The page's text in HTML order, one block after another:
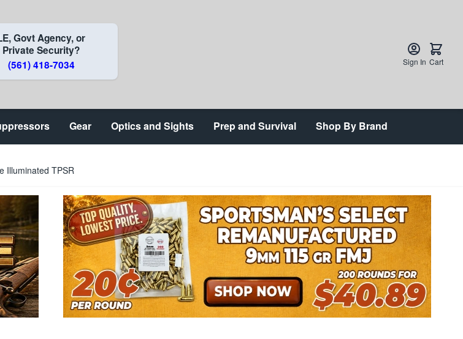
Govt Agency, or
Private Security?
(561) 418-7034
Sign In Cart
Gear Optics and Sights Prep and Survival Shop By Brand
Illuminated TPSR